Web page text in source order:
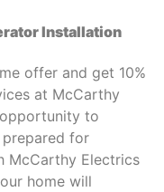
Installation
offer and get 10%
at McCarthy
to
prepared for
McCarthy Electrics
home will